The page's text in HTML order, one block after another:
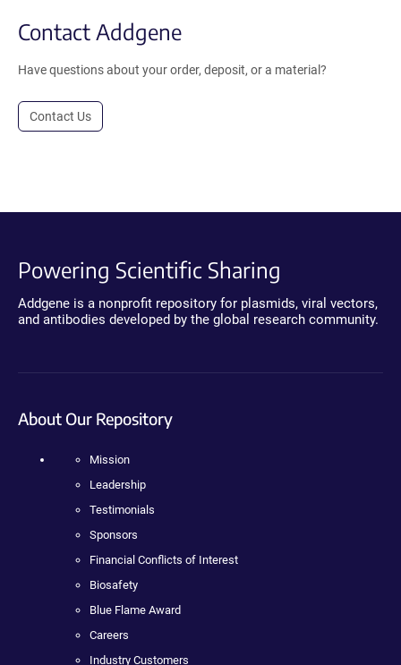
Contact Addgene
Have questions about your order, deposit, or a material?
Contact Us
Powering Scientific Sharing
Addgene is a nonprofit repository for plasmids, viral vectors,
and antibodies developed by the global research community.
About Our Repository
Mission
Leadership
Testimonials
Sponsors
Financial Conflicts of Interest
Biosafety
Blue Flame Award
Careers
Industry Customers